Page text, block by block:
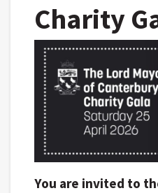
Charity
You are invited to